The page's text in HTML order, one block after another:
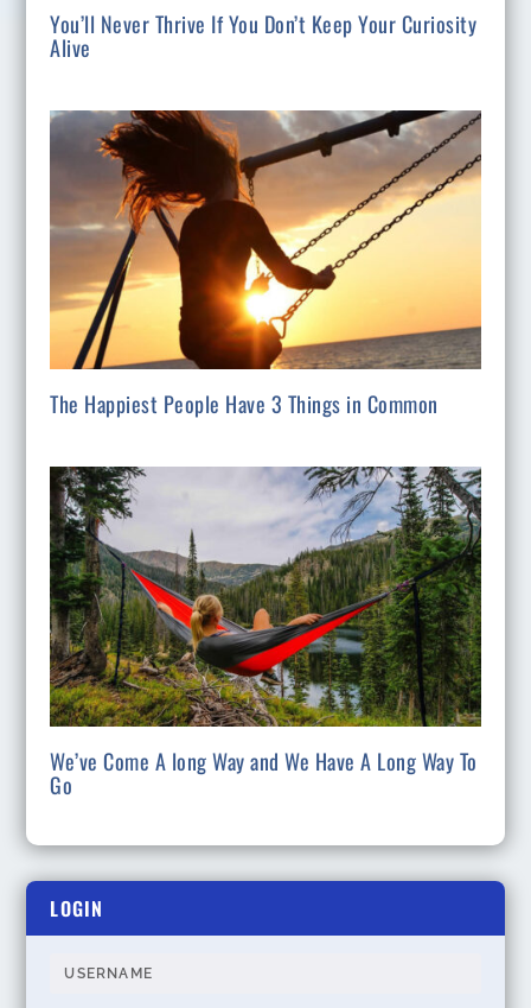
You’ll Never Thrive If You Don’t Keep Your Curiosity
Alive
The Happiest People Have 3 Things in Common
We’ve Come A long Way and We Have A Long Way To
Go
LOGIN